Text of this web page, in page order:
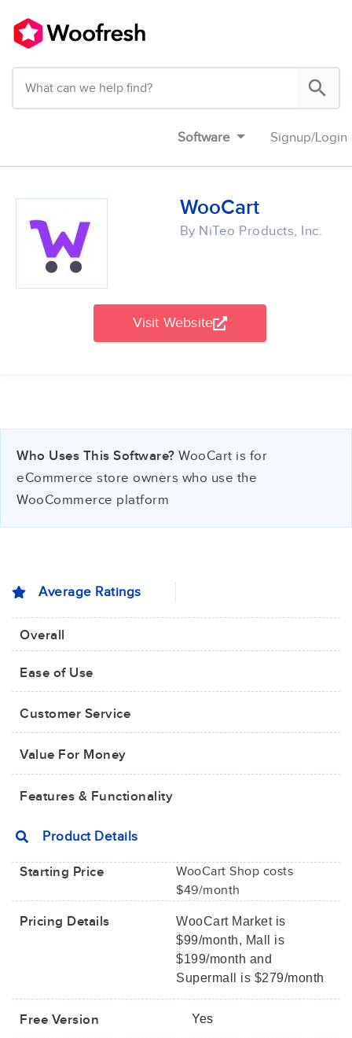
Software Signup/Login
WooCart
By NiTeo Products, Inc.
Visit Website
Who Uses This Software? WooCart is for
eCommerce store owners who use the
WooCommerce platform
Average Ratings
Overall
Ease of Use
Customer Service
Value For Money​
Features & Functionality
Product Details
Starting Price
WooCart Shop costs
$49/month
Pricing Details
WooCart Market is
$99/month, Mall is
$199/month and
Supermall is $279/month
Free Version Yes